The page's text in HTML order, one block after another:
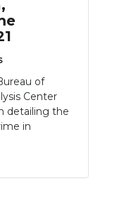
of
Center
detailing the
in